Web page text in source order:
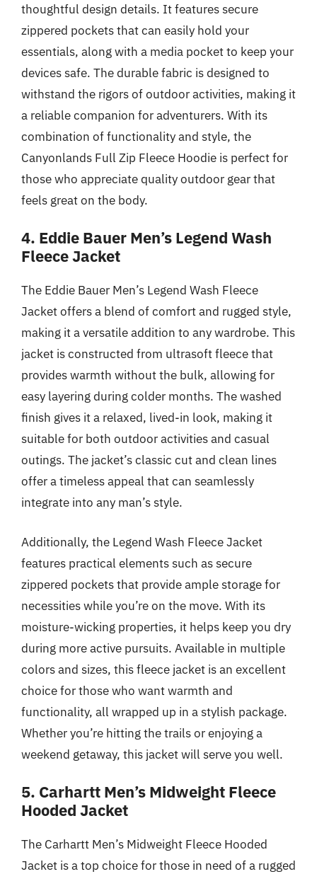
thoughtful design details. It features secure
zippered pockets that can easily hold your
essentials, along with a media pocket to keep your
devices safe. The durable fabric is designed to
withstand the rigors of outdoor activities, making it
a reliable companion for adventurers. With its
combination of functionality and style, the
Canyonlands Full Zip Fleece Hoodie is perfect for
those who appreciate quality outdoor gear that
feels great on the body.
4. Eddie Bauer Men’s Legend Wash
Fleece Jacket
The Eddie Bauer Men’s Legend Wash Fleece
Jacket offers a blend of comfort and rugged style,
making it a versatile addition to any wardrobe. This
jacket is constructed from ultrasoft fleece that
provides warmth without the bulk, allowing for
easy layering during colder months. The washed
finish gives it a relaxed, lived-in look, making it
suitable for both outdoor activities and casual
outings. The jacket’s classic cut and clean lines
offer a timeless appeal that can seamlessly
integrate into any man’s style.
Additionally, the Legend Wash Fleece Jacket
features practical elements such as secure
zippered pockets that provide ample storage for
necessities while you’re on the move. With its
moisture-wicking properties, it helps keep you dry
during more active pursuits. Available in multiple
colors and sizes, this fleece jacket is an excellent
choice for those who want warmth and
functionality, all wrapped up in a stylish package.
Whether you’re hitting the trails or enjoying a
weekend getaway, this jacket will serve you well.
5. Carhartt Men’s Midweight Fleece
Hooded Jacket
The Carhartt Men’s Midweight Fleece Hooded
Jacket is a top choice for those in need of a rugged